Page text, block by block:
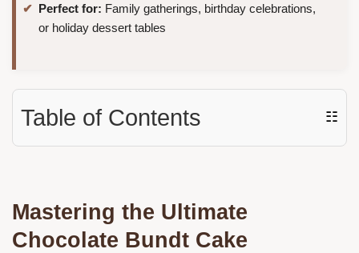
Perfect for: Family gatherings, birthday celebrations,
or holiday dessert tables
Table of Contents ☷
Mastering the Ultimate
Chocolate Bundt Cake